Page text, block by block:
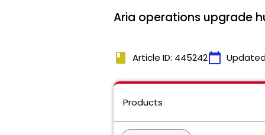
Aria operations upgrade
book Article ID: 445242calendar_today
Products